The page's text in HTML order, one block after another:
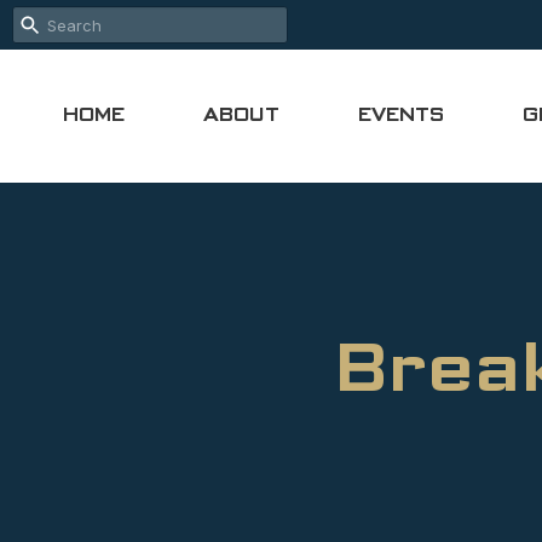
HOME ABOUT EVENTS